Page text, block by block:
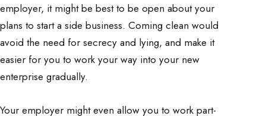
employer, it might be best to be open about your
plans to start a side business. Coming clean would
avoid the need for secrecy and lying, and make it
easier for you to work your way into your new
enterprise gradually.
Your employer might even allow you to work part-